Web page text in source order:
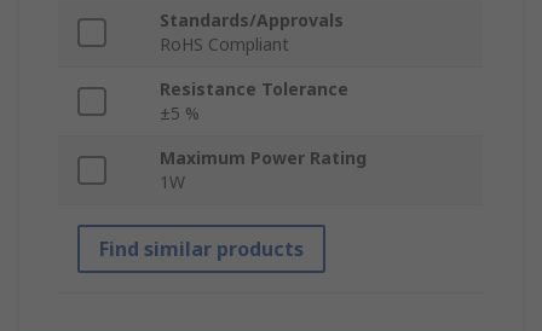
Standards/Approvals
RoHS Compliant
Resistance Tolerance
±5 %
Maximum Power Rating
1W
Find similar products